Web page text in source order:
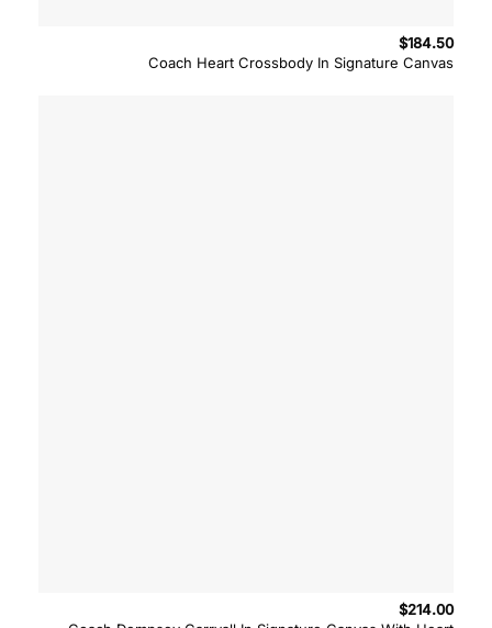
Coach Heart Crossbody In Signature Canvas
$184.50
$214.00